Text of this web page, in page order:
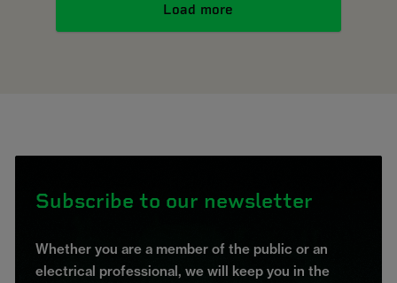
Load more
Subscribe to our newsletter
Whether you are a member of the public or an
electrical professional, we will keep you in the